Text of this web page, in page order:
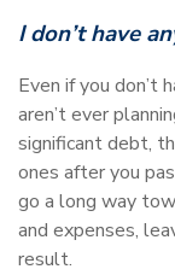
I don’t have
Even if you don’t
aren’t ever
significant debt,
ones after you
go a long way
and expenses,
result.